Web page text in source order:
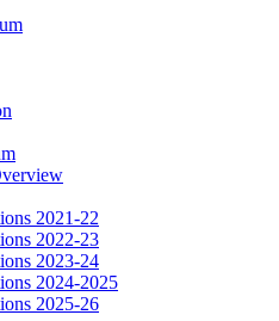
2021-22
2022-23
2023-24
2024-2025
2025-26